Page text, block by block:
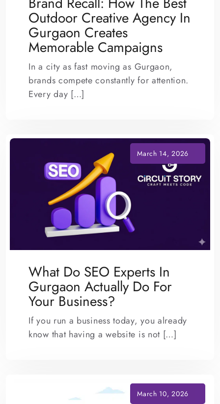
Outdoor Creative Agency In
Gurgaon Creates
Memorable Campaigns
In a city as fast moving as Gurgaon,
brands compete constantly for attention.
Every day […]
What Do SEO Experts In
Gurgaon Actually Do For
Your Business?
If you run a business today, you already
know that having a website is not […]